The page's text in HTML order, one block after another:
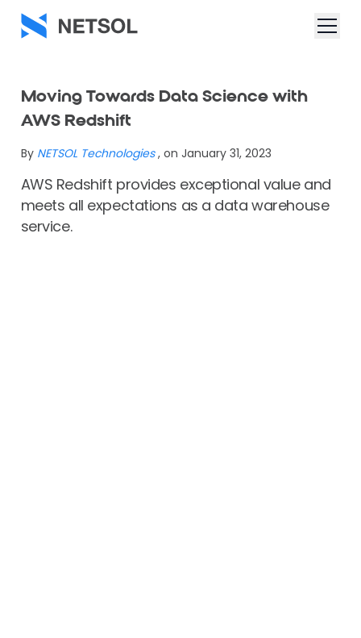
Moving Towards Data Science with
AWS Redshift
By NETSOL Technologies , on January 31, 2023
AWS Redshift provides exceptional value and
meets all expectations as a data warehouse
service.